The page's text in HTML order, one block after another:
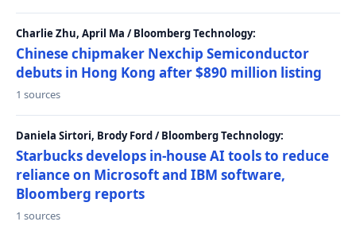
Charlie Zhu, April Ma / Bloomberg Technology:
Chinese chipmaker Nexchip Semiconductor
debuts in Hong Kong after $890 million listing
1 sources
Daniela Sirtori, Brody Ford / Bloomberg Technology:
Starbucks develops in-house AI tools to reduce
reliance on Microsoft and IBM software,
Bloomberg reports
1 sources